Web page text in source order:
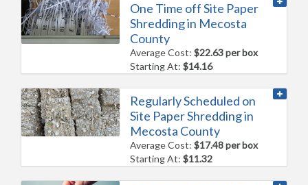
One Time off Site Paper
Shredding in Mecosta
County
Average Cost:$22.63 per box
Starting At:$14.16
Regularly Scheduled on
Site Paper Shredding in
Mecosta County
Average Cost:$17.48 per box
Starting At:$11.32